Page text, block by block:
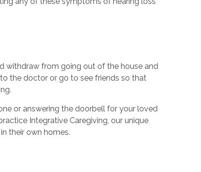
withdraw from going out of the house and
the doctor or go to see friends so that
or answering the doorbell for your loved
Integrative Caregiving, our unique
their own homes.